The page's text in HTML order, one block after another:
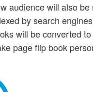
audience will also
by search
will be converted
page flip book